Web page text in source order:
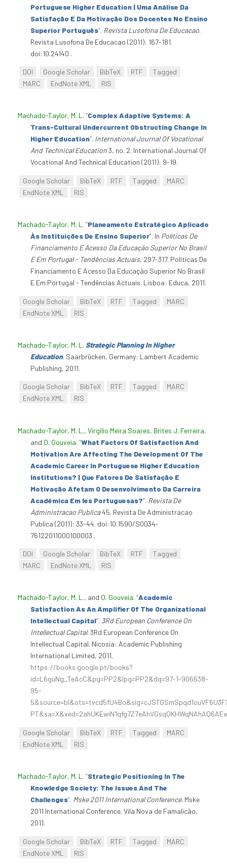
Portuguese Higher Education | Uma Análise Da
Satisfação E Da Motivação Dos Docentes No Ensino
Superior Português”. Revista Lusofona De Educacao.
Revista Lusofona De Educacao (2011): 167-181.
doi:10.24140 .
DOI Google Scholar BibTeX RTF
Tagged
MARC
EndNote XML RIS
Machado-Taylor, M. L . “Complex Adaptive Systems: A
Trans-Cultural Undercurrent Obstructing Change In
Higher Education”. International Journal Of Vocational
And Technical Education3, no. 2. International Journal Of
Vocational And Technical Education (2011): 9-19.
Google Scholar BibTeX RTF Tagged
MARC
EndNote XML
RIS
Machado-Taylor, M. L . “Planeamento Estratégico Aplicado
Às Instituições De Ensino Superior”. In Políticas De
Financiamento E Acesso Da Educação Superior No Brasil
E Em Portugal - Tendências Actuais, 297-317. Políticas De
Financiamento E Acesso Da Educação Superior No Brasil
E Em Portugal - Tendências Actuais. Lisboa: Educa, 2011.
Google Scholar BibTeX RTF Tagged
MARC
EndNote XML
RIS
Machado-Taylor, M. L . Strategic Planning In Higher
Education. Saarbrücken, Germany: Lambert Academic
Publishing, 2011.
Google Scholar BibTeX RTF Tagged
MARC
EndNote XML
RIS
Machado-Taylor, M. L., Virgílio Meira Soares, Brites J. Ferreira,
and O. Gouveia. “What Factors Of Satisfaction And
Motivation Are Affecting The Development Of The
Academic Career In Portuguese Higher Education
Institutions? | Que Fatores De Satisfação E
Motivação Afetam O Desenvolvimento Da Carreira
Académica Em Ies Portuguesas?”. Revista De
Administracao Publica45. Revista De Administracao
Publica (2011): 33-44. doi:10.1590/S0034-
76122011000100003 .
DOI Google Scholar BibTeX RTF
Tagged
MARC
EndNote XML RIS
Machado-Taylor, M. L., and O. Gouveia. “Academic
Satisfaction As An Amplifier Of The Organizational
Intellectual Capital”. 3Rd European Conference On
Intellectual Capital. 3Rd European Conference On
Intellectual Capital. Nicosia: Academic Publishing
International Limited, 2011.
https://books.google.pt/books?
id=L6guNg_TeAcC&pg=PP2&lpg=PP2&dq=97-1-906638-
95-
Google Scholar BibTeX RTF Tagged
MARC
EndNote XML
RIS
Machado-Taylor, M. L . “Strategic Positioning In The
Knowledge Society: The Issues And The
Challenges”. Mske 2011 International Conference. Mske
2011 International Conference. Vila Nova de Famalicão,
2011.
Google Scholar BibTeX RTF Tagged
MARC
EndNote XML
RIS